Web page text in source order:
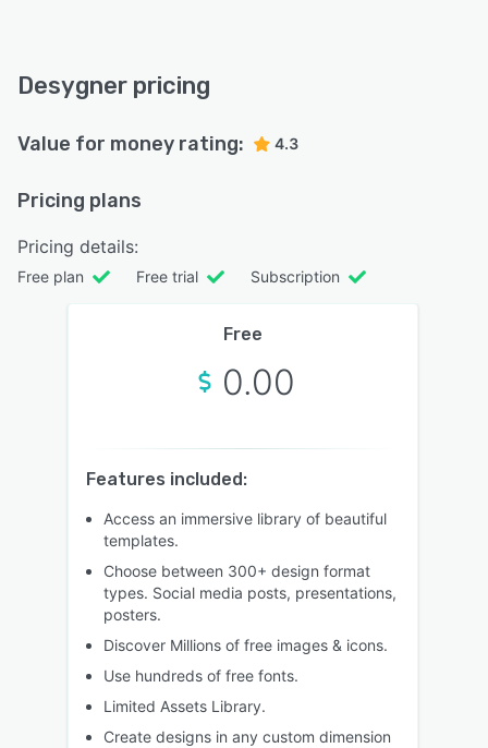
Desygner pricing
Value for money rating: 4.3
Pricing plans
Pricing details:
Free plan Free trial Subscription
Free
0.00
Features included:
Access an immersive library of beautiful
templates.
Choose between 300+ design format
types. Social media posts, presentations,
posters.
Discover Millions of free images & icons.
Use hundreds of free fonts.
Limited Assets Library.
Create designs in any custom dimension